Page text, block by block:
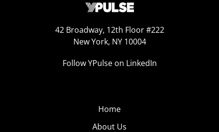
42 Broadway, 12th Floor #222
New York, NY 10004
Follow YPulse on LinkedIn
Home
About Us